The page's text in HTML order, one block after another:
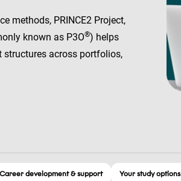
methods, PRINCE2 Project,
known as P3O®) helps
across portfolios,
Career development & support Your study options